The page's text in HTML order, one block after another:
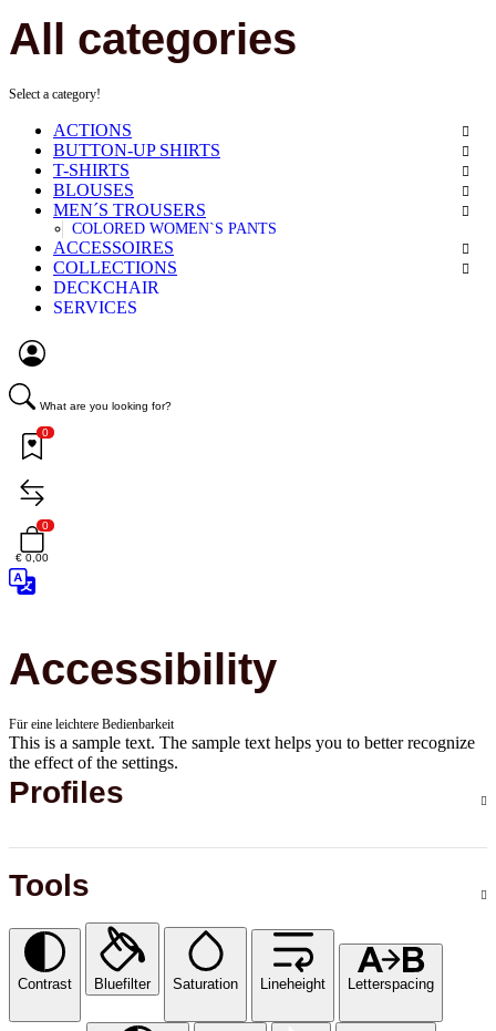
All categories
Select a category!
ACTIONS
BUTTON-UP SHIRTS
T-SHIRTS
BLOUSES
MEN´S TROUSERS
COLORED WOMEN`S PANTS
ACCESSOIRES
COLLECTIONS
DECKCHAIR
SERVICES
What are you looking for?
0
0
€ 0,00
Accessibility
Für eine leichtere Bedienbarkeit
This is a sample text. The sample text helps you to better recognize
the effect of the settings.
Profiles
Tools
Contrast Bluefilter Saturation Lineheight Letterspacing